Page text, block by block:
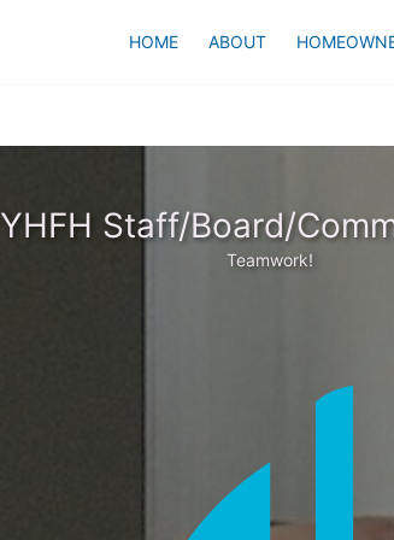
HOME ABOUT
YHFH Staff/Board/
Teamwork!